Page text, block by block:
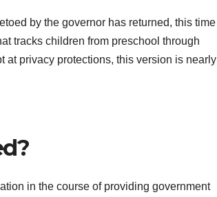
by the governor has returned, this time
tracks children from preschool through
at privacy protections, this version is nearly
in the course of providing government